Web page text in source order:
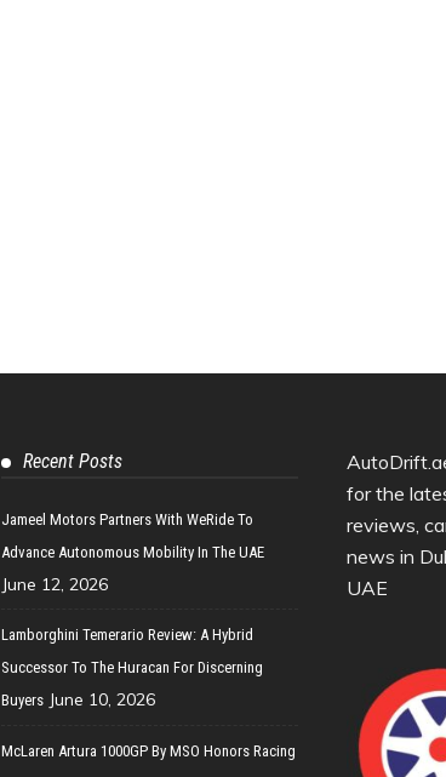
Recent Posts
Jameel Motors Partners With WeRide To
Advance Autonomous Mobility In The UAE
June 12, 2026
Lamborghini Temerario Review: A Hybrid
Successor To The Huracan For Discerning
Buyers June 10, 2026
McLaren Artura 1000GP By MSO Honors Racing
for the
reviews,
news in
UAE